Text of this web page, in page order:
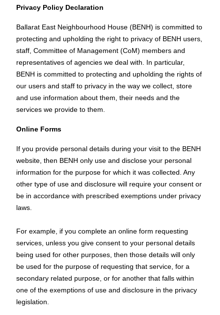
Privacy Policy Declaration
Ballarat East Neighbourhood House (BENH) is committed to
protecting and upholding the right to privacy of BENH users,
staff, Committee of Management (CoM) members and
representatives of agencies we deal with. In particular,
BENH is committed to protecting and upholding the rights of
our users and staff to privacy in the way we collect, store
and use information about them, their needs and the
services we provide to them.
Online Forms
If you provide personal details during your visit to the BENH
website, then BENH only use and disclose your personal
information for the purpose for which it was collected. Any
other type of use and disclosure will require your consent or
be in accordance with prescribed exemptions under privacy
laws.
For example, if you complete an online form requesting
services, unless you give consent to your personal details
being used for other purposes, then those details will only
be used for the purpose of requesting that service, for a
secondary related purpose, or for another that falls within
one of the exemptions of use and disclosure in the privacy
legislation.